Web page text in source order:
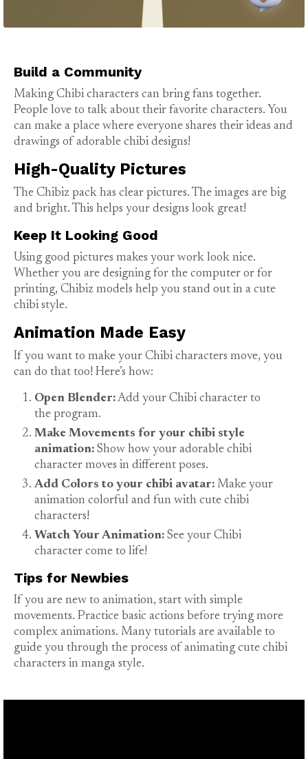
Build a Community
Making Chibi characters can bring fans together.
People love to talk about their favorite characters. You
can make a place where everyone shares their ideas and
drawings of adorable chibi designs!
High-Quality Pictures
The Chibiz pack has clear pictures. The images are big
and bright. This helps your designs look great!
Keep It Looking Good
Using good pictures makes your work look nice.
Whether you are designing for the computer or for
printing, Chibiz models help you stand out in a cute
chibi style.
Animation Made Easy
If you want to make your Chibi characters move, you
can do that too! Here’s how:
Open Blender:Add your Chibi character to
the program.
Make Movements for your chibi style
animation: Show how your adorable chibi
character moves in different poses.
Add Colors to your chibi avatar: Make your
animation colorful and fun with cute chibi
characters!
Watch Your Animation: See your Chibi
character come to life!
Tips for Newbies
If you are new to animation, start with simple
movements. Practice basic actions before trying more
complex animations. Many tutorials are available to
guide you through the process of animating cute chibi
characters in manga style.